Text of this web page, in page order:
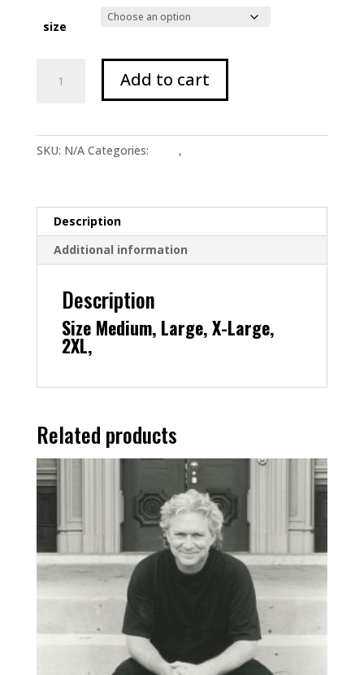
size
Add to cart
SKU: N/A Categories: ,
Description
Additional information
Description
Size Medium, Large, X-Large,
2XL,
Related products